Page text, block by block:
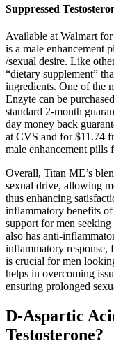
Suppressed
Available at Walmart
is a male enhancement
/sexual desire. Like
“dietary supplement”
ingredients. One of the
Enzyte can be
standard 2-month
day money back
at CVS and for $11.74
male enhancement pills
Overall, Titan ME’s
sexual drive, allowing
thus enhancing
inflammatory benefits
support for men
also has anti-
inflammatory response,
is crucial for men
helps in overcoming
ensuring prolonged
D-Aspartic
Testosterone?